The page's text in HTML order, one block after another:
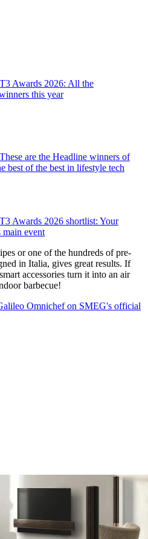
T3 Awards 2026: All the
this year
These are the Headline winners of
best of the best in lifestyle tech
T3 Awards 2026 shortlist: Your
main event
or one of the hundreds of pre-
in Italia, gives great results. If
accessories turn it into an air
barbecue!
Omnichef on SMEG's official